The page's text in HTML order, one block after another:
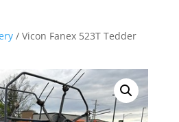
/ Vicon Fanex 523T Tedder